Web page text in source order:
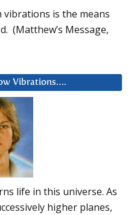
vibrations is the means
(Matthew’s Message,
Vibrations….
life in this universe. As
higher planes,